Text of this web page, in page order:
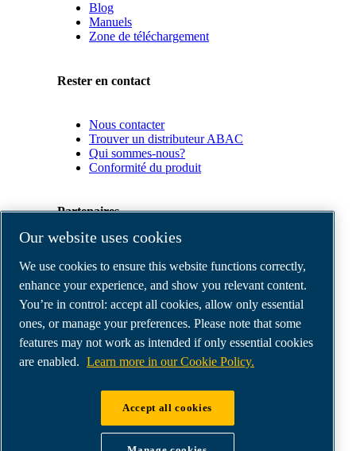
Blog
Manuels
Zone de téléchargement
Rester en contact
Nous contacter
Trouver un distributeur ABAC
Qui sommes-nous?
Conformité du produit
Partenaires
Partenaires
commerciaux
E-
Connect
2.0
Business
Portal
ABAC
ABAC air compressors
Our website uses cookies
We use cookies to ensure this website functions correctly,
enhance your experience, and show you relevant content.
You’re in control: accept all cookies, allow only essential
ones, or manage your preferences. Please note that some
features may not work as intended if only essential cookies
are enabled. Learn more in our Cookie Policy.
Accept all cookies